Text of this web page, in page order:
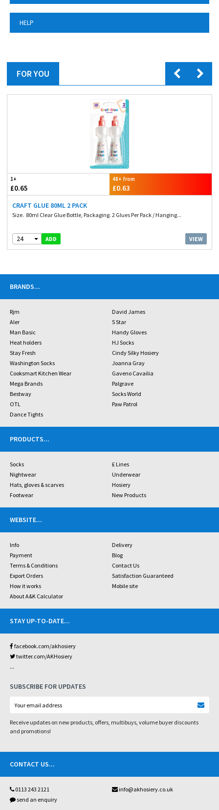
HELP
FOR YOU
1+
£0.65
48+ from
£0.63
CRAFT GLUE 80ML 2 PACK
Size. 80ml Clear Glue Bottle, Packaging. 2 Glues Per Pack / Hanging...
24 ADD VIEW
BRANDS...
Rjm
David James
Aler
5 Star
Man Basic
Handy Gloves
Heat holders
HJ Socks
Stay Fresh
Cindy Silky Hosiery
Washington Socks
Joanna Gray
Cooksmart Kitchen Wear
Gaveno Cavailia
Mega Brands
Palgrave
Bestway
Socks World
OTL
Paw Patrol
Dance Tights
PRODUCTS...
Socks
£ Lines
Nightwear
Underwear
Hats, gloves & scarves
Hosiery
Footwear
New Products
WEBSITE...
Info
Delivery
Payment
Blog
Terms & Conditions
Contact Us
Export Orders
Satisfaction Guaranteed
How it works
Mobile site
About A&K Calculator
STAY UP-TO-DATE...
facebook.com/akhosiery
twitter.com/AKHosiery
...
SUBSCRIBE FOR UPDATES
Receive updates on new products, offers, multibuys, volume buyer discounts
and promotions!
CONTACT US...
0113 243 2121
info@akhosiery.co.uk
send an enquiry